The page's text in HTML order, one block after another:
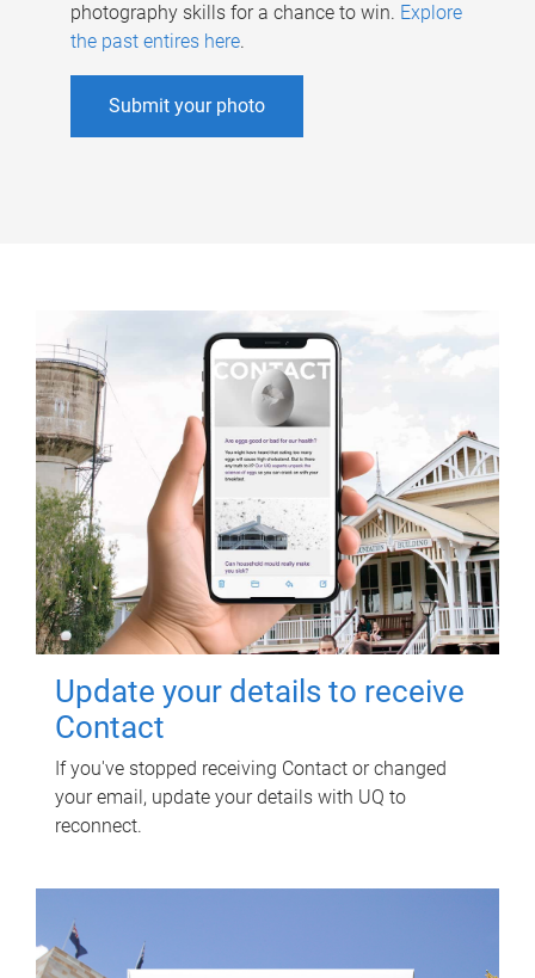
photography skills for a chance to win. Explore
the past entires here.
Submit your photo
Update your details to receive
Contact
If you've stopped receiving Contact or changed
your email, update your details with UQ to
reconnect.